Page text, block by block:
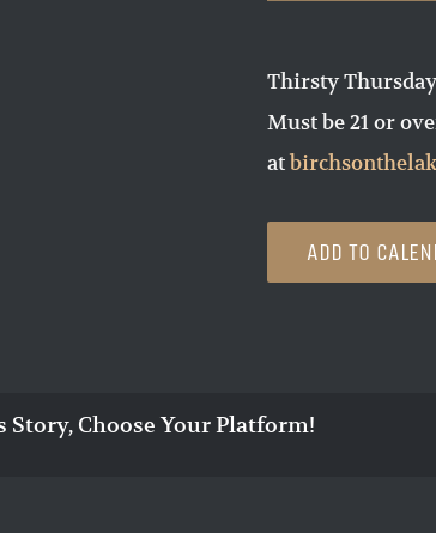
Thirsty
Must be 21 or
at
ADD TO
Story, Choose Your Platform!